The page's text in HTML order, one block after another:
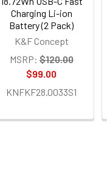
Charging Li-ion
Battery (2 Pack)
K&F Concept
MSRP: $120.00
$99.00
KNFKF28.0033S1